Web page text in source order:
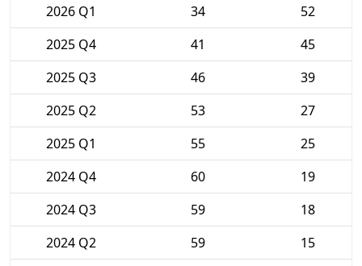
2026 Q1
34
52
2025 Q4
41
45
2025 Q3
46
39
2025 Q2
53
27
2025 Q1
55
25
2024 Q4
60
19
2024 Q3
59
18
2024 Q2
59
15